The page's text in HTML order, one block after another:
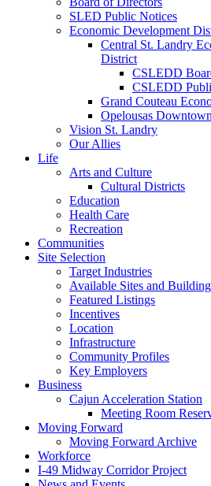
SLED Public Notices
Economic Development
Central St. Landry
District
CSLEDD
CSLEDD
Grand Couteau
Opelousas
Vision St. Landry
Our Allies
Life
Arts and Culture
Cultural Districts
Education
Health Care
Recreation
Communities
Site Selection
Target Industries
Available Sites and
Featured Listings
Incentives
Location
Infrastructure
Community Profiles
Key Employers
Business
Cajun Acceleration Station
Meeting Room
Moving Forward
Moving Forward Archive
Workforce
I-49 Midway Corridor Project